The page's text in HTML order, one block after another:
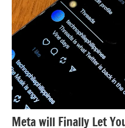
Meta will Finally Let